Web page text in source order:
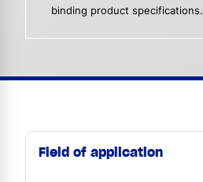
binding product specifications.
Field of application